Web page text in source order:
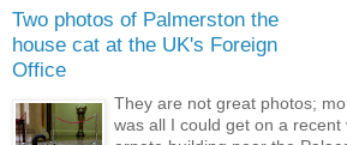
Two photos of Palmerston the
house cat at the UK's Foreign
Office
They are not great photos;
was all I could get on a recent